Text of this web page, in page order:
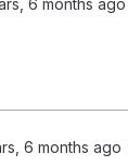
6 months ago